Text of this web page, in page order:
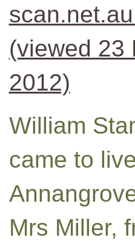
(viewed 23
2012)
William
came to
Mrs Miller,